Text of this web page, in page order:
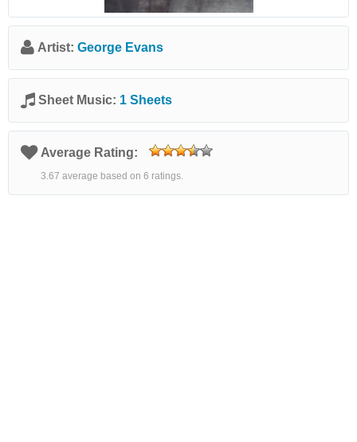
Artist: George Evans
Sheet Music: 1 Sheets
Average Rating:
3.67 average based on 6 ratings.